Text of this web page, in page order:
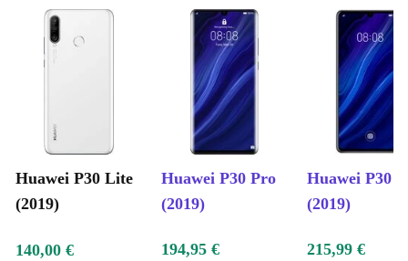
Huawei P30 Lite
(2019)
Huawei P30 Pro
(2019)
Huawei P30
(2019)
140,00 € 194,95 € 215,99 €